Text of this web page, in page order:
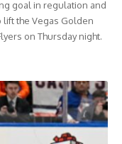
goal in regulation and
the Vegas Golden
on Thursday night.